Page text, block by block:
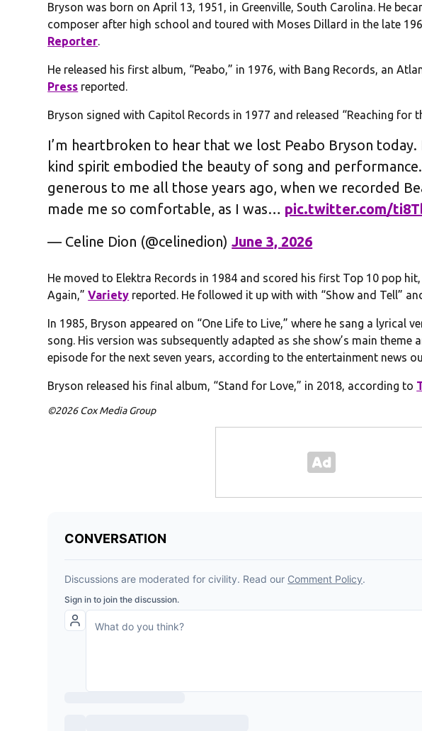
Bryson was born on April 13, 1951, in Greenville, South Carolina. He
composer after high school and toured with Moses Dillard in the late
Reporter.
He released his first album, “Peabo,” in 1976, with Bang Records, an
Press reported.
Bryson signed with Capitol Records in 1977 and released “Reaching for
I’m heartbroken to hear that we lost Peabo Bryson today.
kind spirit embodied the beauty of song and
generous to me all those years ago, when we recorded
made me so comfortable, as I was… pic.twitter.com/
— Celine Dion (@celinedion)June 3, 2026
He moved to Elektra Records in 1984 and scored his first Top 10 pop hit,
Again,”Variety reported. He followed it up with with “Show and Tell”
In 1985, Bryson appeared on “One Life to Live,” where he sang a lyrical
song. His version was subsequently adapted as she show’s main theme
episode for the next seven years, according to the entertainment news
Bryson released his final album, “Stand for Love,” in 2018, according to
©2026 Cox Media Group